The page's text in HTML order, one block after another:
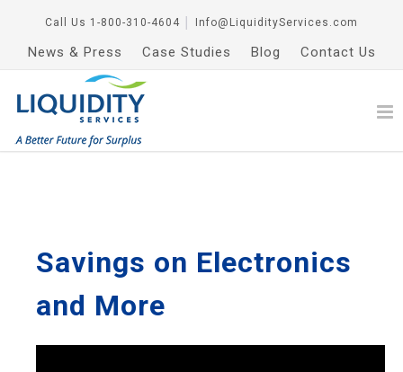
Call Us 1-800-310-4604 Info@LiquidityServices.com
News & Press Case Studies Blog Contact Us
Savings on Electronics
and More